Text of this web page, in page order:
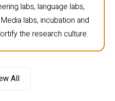
labs, language labs,
labs, incubation and
the research culture.
All